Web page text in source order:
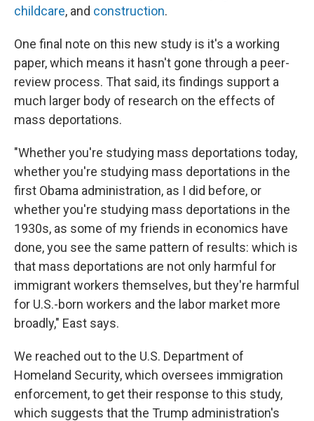
childcare, and construction.
One final note on this new study is it's a working
paper, which means it hasn't gone through a peer-
review process. That said, its findings support a
much larger body of research on the effects of
mass deportations.
"Whether you're studying mass deportations today,
whether you're studying mass deportations in the
first Obama administration, as I did before, or
whether you're studying mass deportations in the
1930s, as some of my friends in economics have
done, you see the same pattern of results: which is
that mass deportations are not only harmful for
immigrant workers themselves, but they're harmful
for U.S.-born workers and the labor market more
broadly," East says.
We reached out to the U.S. Department of
Homeland Security, which oversees immigration
enforcement, to get their response to this study,
which suggests that the Trump administration's